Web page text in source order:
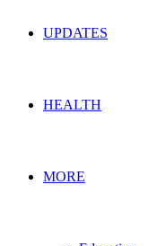
UPDATES
HEALTH
MORE